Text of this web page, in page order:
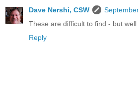
Dave Nershi, CSW
These are difficult to find - but well
Reply